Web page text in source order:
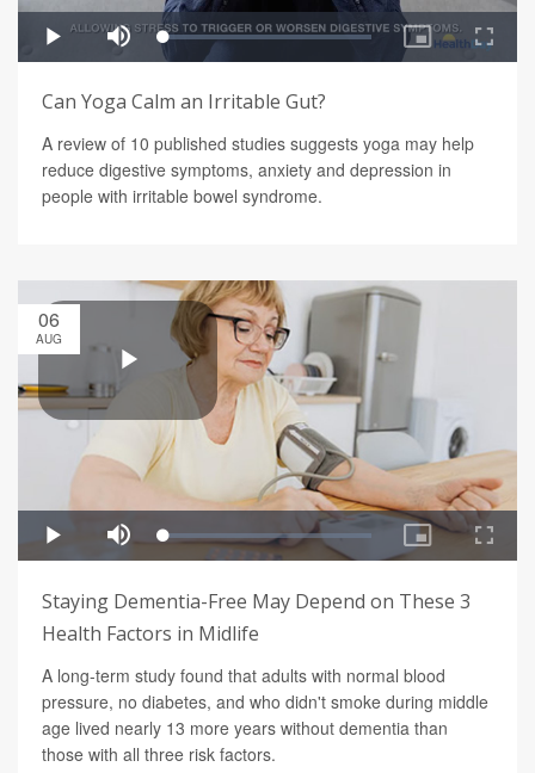
Can Yoga Calm an Irritable Gut?
A review of 10 published studies suggests yoga may help
reduce digestive symptoms, anxiety and depression in
people with irritable bowel syndrome.
06
AUG
Staying Dementia-Free May Depend on These 3
Health Factors in Midlife
A long-term study found that adults with normal blood
pressure, no diabetes, and who didn't smoke during middle
age lived nearly 13 more years without dementia than
those with all three risk factors.